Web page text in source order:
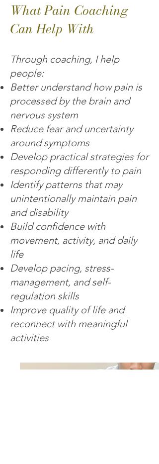
What Pain Coaching
Can Help With
Through coaching, I help
people:
Better understand how pain is
processed by the brain and
nervous system
Reduce fear and uncertainty
around symptoms
Develop practical strategies for
responding differently to pain
Identify patterns that may
unintentionally maintain pain
and disability
Build confidence with
movement, activity, and daily
life
Develop pacing, stress-
management, and self-
regulation skills
Improve quality of life and
reconnect with meaningful
activities